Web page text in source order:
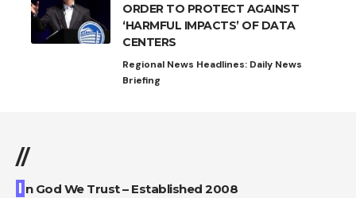
ORDER TO PROTECT AGAINST
‘HARMFUL IMPACTS’ OF DATA
CENTERS
Regional News Headlines: Daily News
Briefing
//
I n God We Trust – Established 2008